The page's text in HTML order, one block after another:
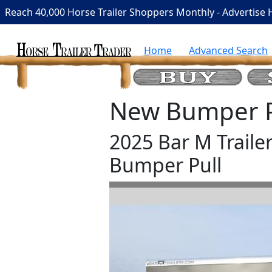
Reach 40,000 Horse Trailer Shoppers Monthly - Advertise
Home Advanced Search
New Bumper
2025 Bar M
Bumper Pull